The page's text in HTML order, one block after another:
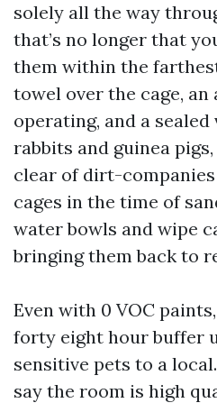
solely all the way
that’s no longer that
them within the
towel over the cage, an
operating, and a sealed
rabbits and guinea
clear of dirt-
cages in the time of
water bowls and wipe
bringing them back to
Even with 0 VOC
forty eight hour buffer
sensitive pets to a
say the room is high